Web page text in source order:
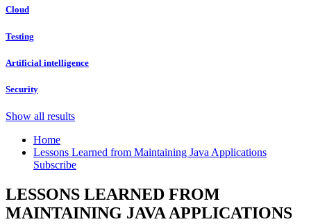
Cloud
Testing
Artificial intelligence
Security
Show all results
Home
Lessons Learned from Maintaining Java Applications
Subscribe
LESSONS LEARNED FROM
MAINTAINING JAVA APPLICATIONS